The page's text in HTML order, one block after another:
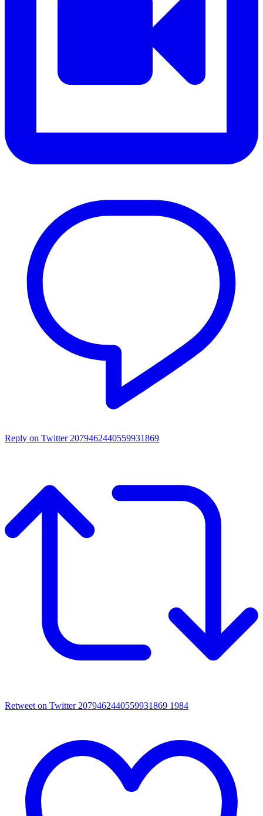
Reply on Twitter 2079462440559931869
Retweet on Twitter 2079462440559931869 1984